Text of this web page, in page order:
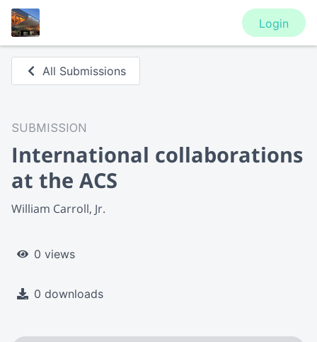
Login
All Submissions
SUBMISSION
International collaborations
at the ACS
William Carroll, Jr.
0 views
0 downloads